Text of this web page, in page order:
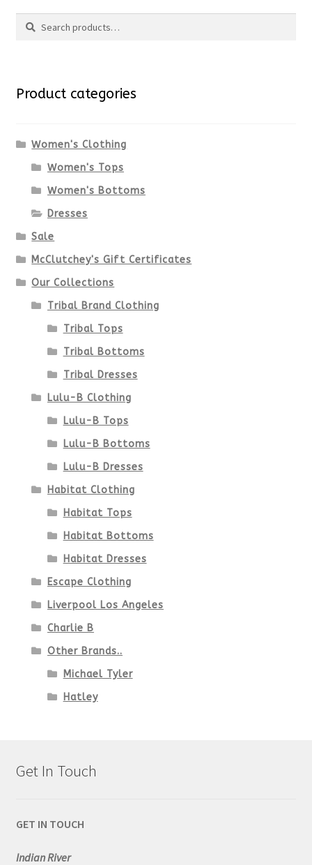
on
Search
Search
Product categories
Women's Clothing
Women's Tops
Women's Bottoms
Dresses
Sale
McClutchey's Gift Certificates
Our Collections
Tribal Brand Clothing
Tribal Tops
Tribal Bottoms
Tribal Dresses
Lulu-B Clothing
Lulu-B Tops
Lulu-B Bottoms
Lulu-B Dresses
Habitat Clothing
Habitat Tops
Habitat Bottoms
Habitat Dresses
Escape Clothing
Liverpool Los Angeles
Charlie B
Other Brands..
Michael Tyler
Hatley
Get In Touch
GET IN TOUCH
Indian River